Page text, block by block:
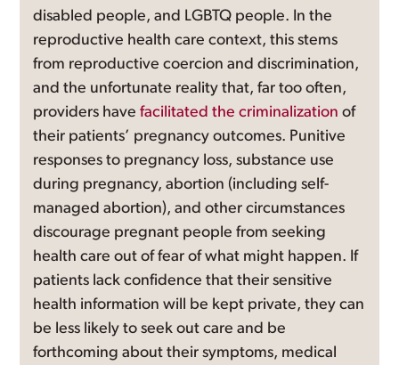
disabled people, and LGBTQ people. In the
reproductive health care context, this stems
from reproductive coercion and discrimination,
and the unfortunate reality that, far too often,
providers havefacilitated the criminalization of
their patients’ pregnancy outcomes. Punitive
responses to pregnancy loss, substance use
during pregnancy, abortion (including self-
managed abortion), and other circumstances
discourage pregnant people from seeking
health care out of fear of what might happen. If
patients lack confidence that their sensitive
health information will be kept private, they can
be less likely to seek out care and be
forthcoming about their symptoms, medical